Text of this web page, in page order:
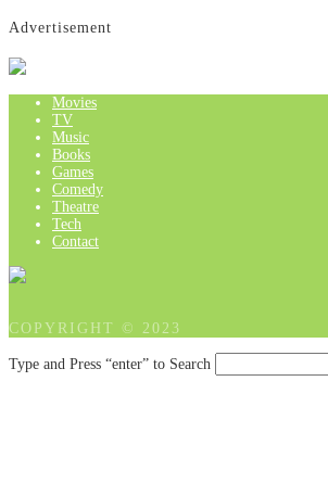
Advertisement
Movies
TV
Music
Books
Games
Comedy
Theatre
Tech
Contact
COPYRIGHT © 2023
Type and Press “enter” to Search